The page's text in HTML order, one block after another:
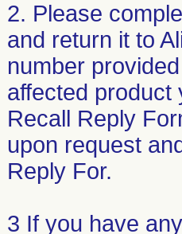
2. Please
and return it to
number
affected product
Recall Reply
upon request
Reply For.
3 If you have